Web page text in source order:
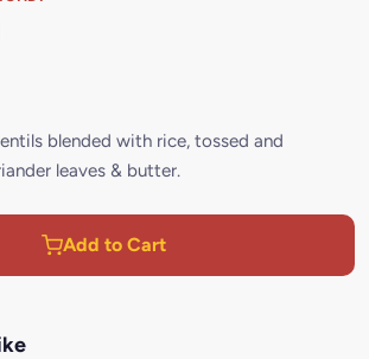
blended with rice, tossed and
leaves & butter.
Add to Cart